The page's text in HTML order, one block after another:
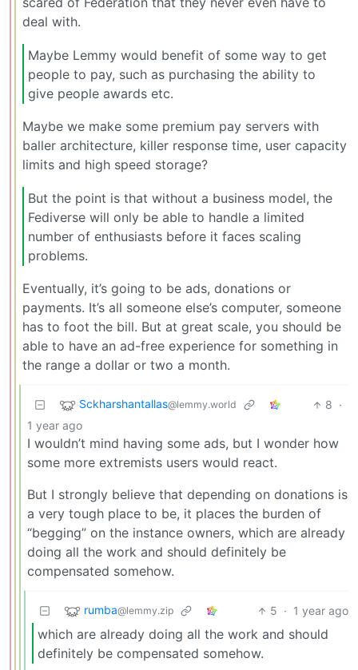
deal with.
Maybe Lemmy would benefit of some way to get
people to pay, such as purchasing the ability to
give people awards etc.
Maybe we make some premium pay servers with
baller architecture, killer response time, user capacity
limits and high speed storage?
But the point is that without a business model, the
Fediverse will only be able to handle a limited
number of enthusiasts before it faces scaling
problems.
Eventually, it’s going to be ads, donations or
payments. It’s all someone else’s computer, someone
has to foot the bill. But at great scale, you should be
able to have an ad-free experience for something in
the range a dollar or two a month.
Sckharshantallas@lemmy.world 8 ·
1 year ago
I wouldn’t mind having some ads, but I wonder how
some more extremists users would react.
But I strongly believe that depending on donations is
a very tough place to be, it places the burden of
“begging” on the instance owners, which are already
doing all the work and should definitely be
compensated somehow.
rumba@lemmy.zip 5 · 1 year ago
which are already doing all the work and should
definitely be compensated somehow.